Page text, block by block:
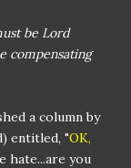
be Lord
compensating
a column by
entitled, "OK,
hate...are you